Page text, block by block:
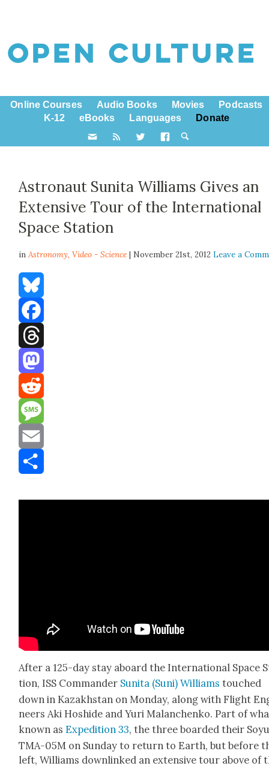
Online Courses Audio Books Movies
Podcasts
K-12
eBooks Languages Donate
Astronaut Sunita Williams Gives an
Extensive Tour of the International
Space Station
inAstronomy,Video - Science | November 21st, 2012Leave a
Bluesky
Facebook
Threads
Mastodon
Reddit
Message
Email
After a 125-day stay aboard the Inter­na­tion­al Space
tion, ISS Com­man­der Suni­ta (Suni) Williams touched
down in Kaza­khstan on Mon­day, along with Flight
neers Aki Hoshide and Yuri Malanchenko. Part of
known asExpe­di­tion 33, the three board­ed their
TMA-05M on Sun­day to return to Earth, but before
left, Williams down­linked an exten­sive tour above of